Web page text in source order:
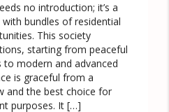
no introduction; it’s a
bundles of residential
This society
starting from peaceful
to modern and advanced
is graceful from a
and the best choice for
purposes. It […]